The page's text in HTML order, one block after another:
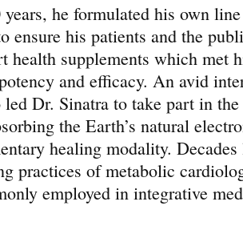
years, he formulated his own
ensure his patients and the
health supplements which met
and efficacy. An avid
Dr. Sinatra to take part in
the Earth’s natural
healing modality. Decades
practices of metabolic
employed in integrative